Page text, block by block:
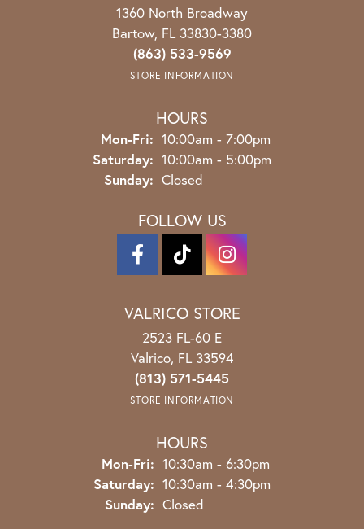
1360 North Broadway
Bartow, FL 33830-3380
(863) 533-9569
STORE INFORMATION
HOURS
Mon-Fri: Monday - Friday:
10:00am - 7:00pm
Saturday: 10:00am - 5:00pm
Sunday: Closed
FOLLOW US
VALRICO STORE
2523 FL-60 E
Valrico, FL 33594
(813) 571-5445
STORE INFORMATION
HOURS
Mon-Fri: Monday - Friday:
10:30am - 6:30pm
Saturday: 10:30am - 4:30pm
Sunday: Closed